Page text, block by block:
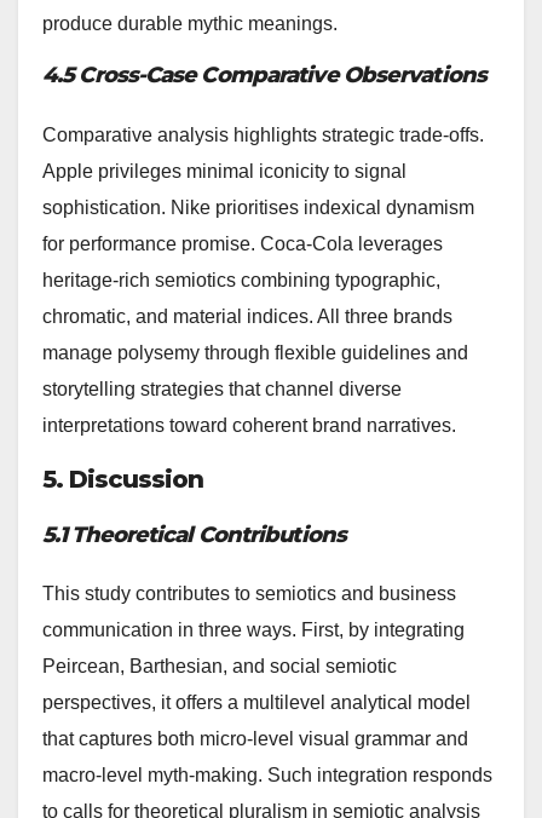
produce durable mythic meanings.
4.5 Cross-Case Comparative Observations
Comparative analysis highlights strategic trade-offs.
Apple privileges minimal iconicity to signal
sophistication. Nike prioritises indexical dynamism
for performance promise. Coca‑Cola leverages
heritage-rich semiotics combining typographic,
chromatic, and material indices. All three brands
manage polysemy through flexible guidelines and
storytelling strategies that channel diverse
interpretations toward coherent brand narratives.
5. Discussion
5.1 Theoretical Contributions
This study contributes to semiotics and business
communication in three ways. First, by integrating
Peircean, Barthesian, and social semiotic
perspectives, it offers a multilevel analytical model
that captures both micro-level visual grammar and
macro-level myth-making. Such integration responds
to calls for theoretical pluralism in semiotic analysis